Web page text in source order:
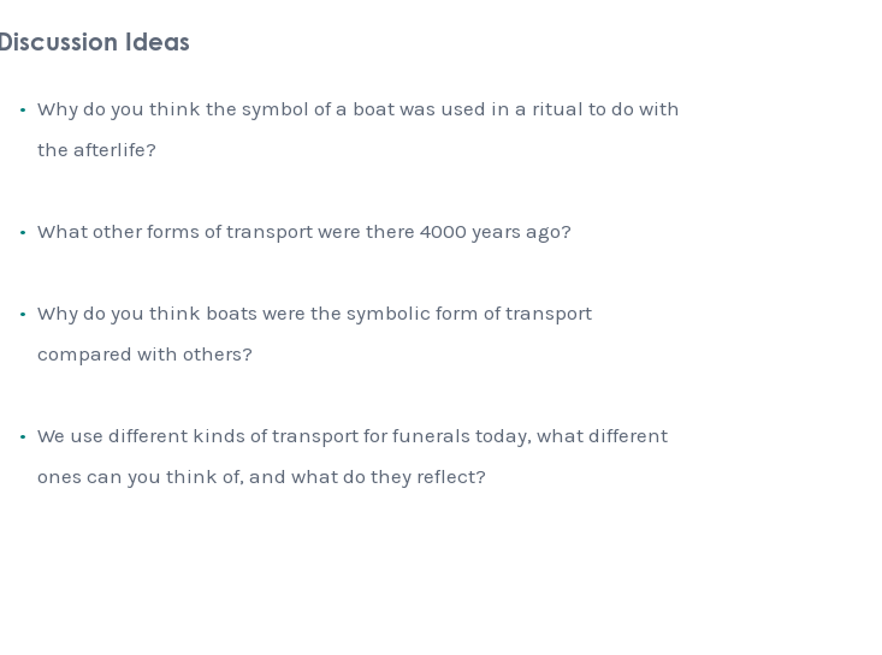
Discussion Ideas
Why do you think the symbol of a boat was used in a ritual to do with
the afterlife?
What other forms of transport were there 4000 years ago?
Why do you think boats were the symbolic form of transport
compared with others?
We use different kinds of transport for funerals today, what different
ones can you think of, and what do they reflect?